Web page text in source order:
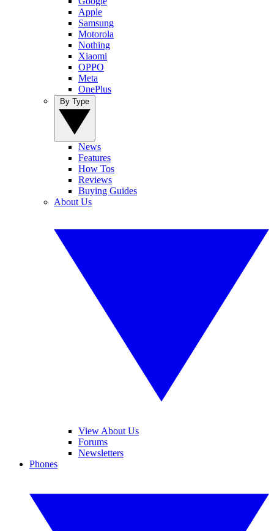
Apple
Samsung
Motorola
Nothing
Xiaomi
OPPO
Meta
OnePlus
News
Features
How Tos
Reviews
Buying Guides
About Us
View About Us
Forums
Newsletters
Phones